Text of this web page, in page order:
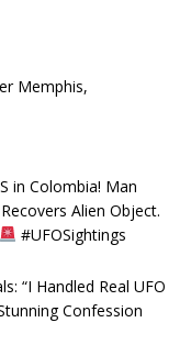
Memphis,
in Colombia! Man
Alien Object.
#UFOSightings
“I Handled Real UFO
Confession